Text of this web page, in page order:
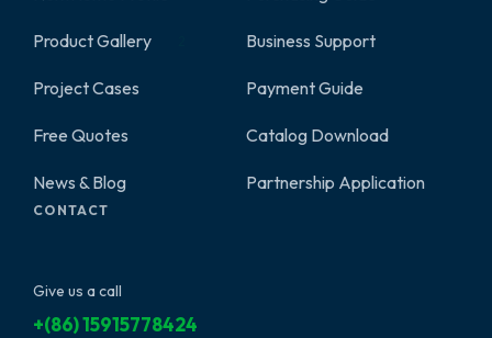
Product Gallery
Project Cases
Free Quotes
News & Blog
Business Support
Payment Guide
Catalog Download
Partnership Application
CONTACT
Give us a call
+(86) 15915778424